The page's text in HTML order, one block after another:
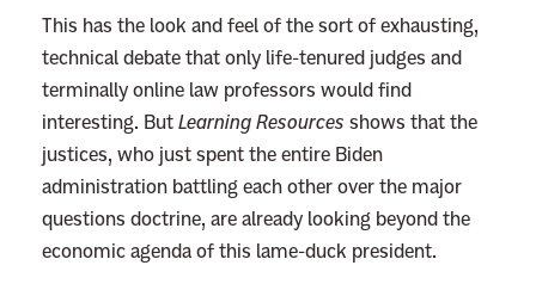
a
t
i
v
e
J
u
s
This has the look and feel of the sort of exhausting,
technical debate that only life-tenured judges and
terminally online law professors would find
interesting. But Learning Resources shows that the
justices, who just spent the entire Biden
administration battling each other over the major
questions doctrine, are already looking beyond the
economic agenda of this lame-duck president.